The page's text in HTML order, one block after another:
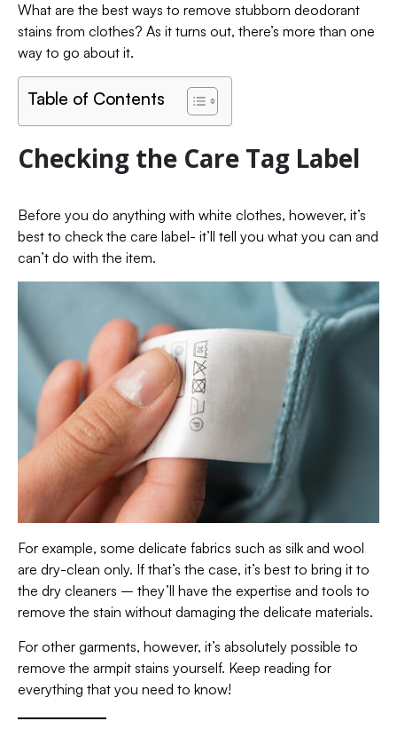
What are the best ways to remove stubborn deodorant
stains from clothes? As it turns out, there’s more than one
way to go about it.
Table of Contents
Checking the Care Tag Label
Before you do anything with white clothes, however, it’s
best to check the care label- it’ll tell you what you can and
can’t do with the item.
For example, some delicate fabrics such as silk and wool
are dry-clean only. If that’s the case, it’s best to bring it to
the dry cleaners – they’ll have the expertise and tools to
remove the stain without damaging the delicate materials.
For other garments, however, it’s absolutely possible to
remove the armpit stains yourself. Keep reading for
everything that you need to know!